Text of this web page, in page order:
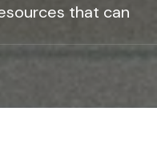
that can